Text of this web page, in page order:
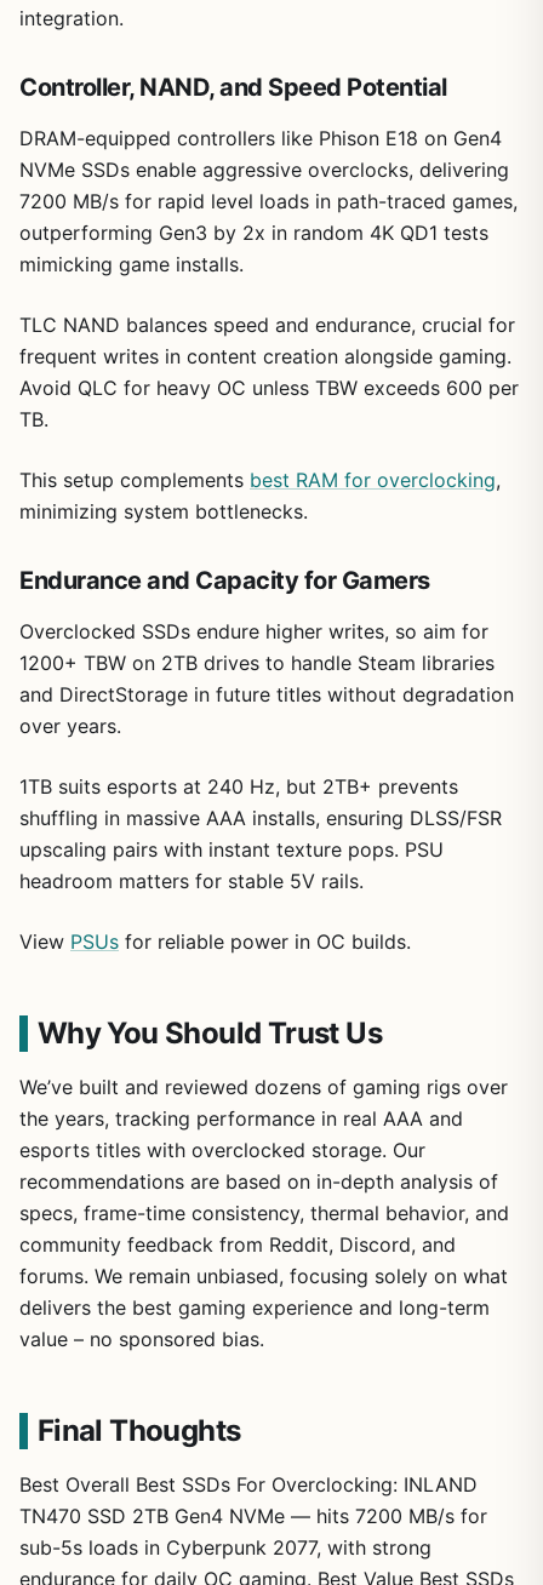
integration.
Controller, NAND, and Speed Potential
DRAM-equipped controllers like Phison E18 on Gen4
NVMe SSDs enable aggressive overclocks, delivering
7200 MB/s for rapid level loads in path-traced games,
outperforming Gen3 by 2x in random 4K QD1 tests
mimicking game installs.
TLC NAND balances speed and endurance, crucial for
frequent writes in content creation alongside gaming.
Avoid QLC for heavy OC unless TBW exceeds 600 per
TB.
This setup complements best RAM for overclocking,
minimizing system bottlenecks.
Endurance and Capacity for Gamers
Overclocked SSDs endure higher writes, so aim for
1200+ TBW on 2TB drives to handle Steam libraries
and DirectStorage in future titles without degradation
over years.
1TB suits esports at 240 Hz, but 2TB+ prevents
shuffling in massive AAA installs, ensuring DLSS/FSR
upscaling pairs with instant texture pops. PSU
headroom matters for stable 5V rails.
View PSUs for reliable power in OC builds.
Why You Should Trust Us
We’ve built and reviewed dozens of gaming rigs over
the years, tracking performance in real AAA and
esports titles with overclocked storage. Our
recommendations are based on in-depth analysis of
specs, frame-time consistency, thermal behavior, and
community feedback from Reddit, Discord, and
forums. We remain unbiased, focusing solely on what
delivers the best gaming experience and long-term
value – no sponsored bias.
Final Thoughts
Best Overall Best SSDs For Overclocking: INLAND
TN470 SSD 2TB Gen4 NVMe — hits 7200 MB/s for
sub-5s loads in Cyberpunk 2077, with strong
endurance for daily OC gaming. Best Value Best SSDs